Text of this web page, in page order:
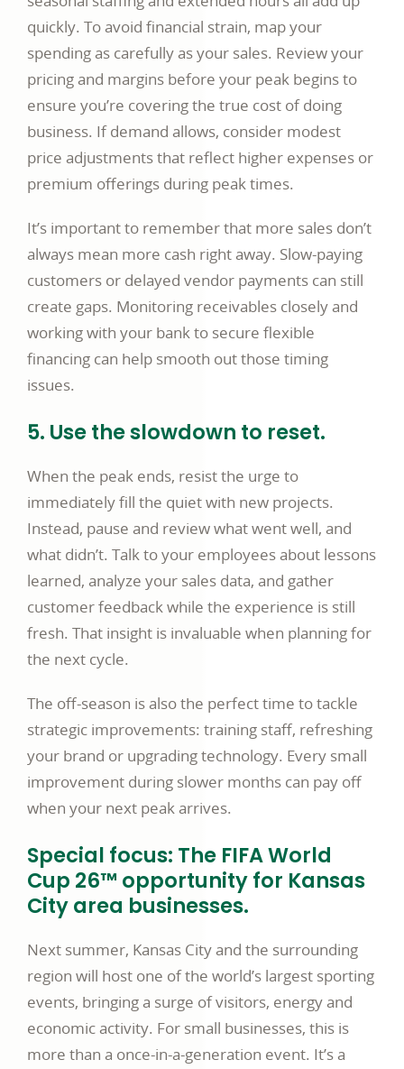
quickly. To avoid financial strain, map your
spending as carefully as your sales. Review your
pricing and margins before your peak begins to
ensure you’re covering the true cost of doing
business. If demand allows, consider modest
price adjustments that reflect higher expenses or
premium offerings during peak times.
It’s important to remember that more sales don’t
always mean more cash right away. Slow-paying
customers or delayed vendor payments can still
create gaps. Monitoring receivables closely and
working with your bank to secure flexible
financing can help smooth out those timing
issues.
5. Use the slowdown to reset.
When the peak ends, resist the urge to
immediately fill the quiet with new projects.
Instead, pause and review what went well, and
what didn’t. Talk to your employees about lessons
learned, analyze your sales data, and gather
customer feedback while the experience is still
fresh. That insight is invaluable when planning for
the next cycle.
The off-season is also the perfect time to tackle
strategic improvements: training staff, refreshing
your brand or upgrading technology. Every small
improvement during slower months can pay off
when your next peak arrives.
Special focus: The FIFA World
Cup 26™ opportunity for Kansas
City area businesses.
Next summer, Kansas City and the surrounding
region will host one of the world’s largest sporting
events, bringing a surge of visitors, energy and
economic activity. For small businesses, this is
more than a once-in-a-generation event. It’s a